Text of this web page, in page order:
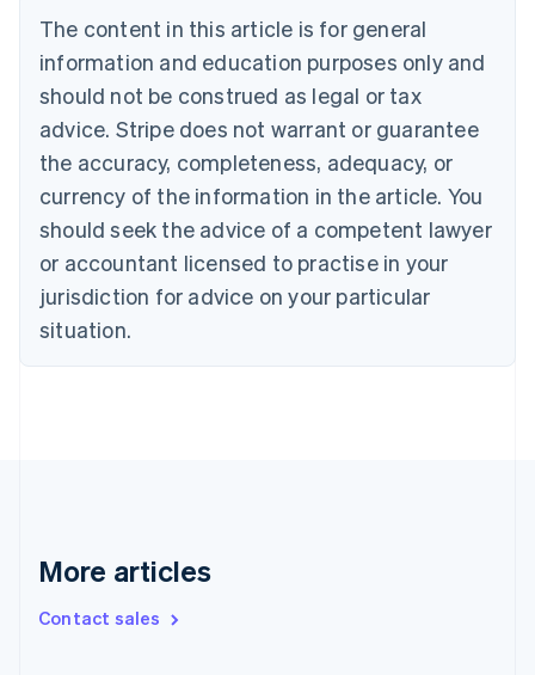
The content in this article is for general
information and education purposes only and
should not be construed as legal or tax
advice. Stripe does not warrant or guarantee
the accuracy, completeness, adequacy, or
currency of the information in the article. You
should seek the advice of a competent lawyer
or accountant licensed to practise in your
jurisdiction for advice on your particular
situation.
More articles
Contact sales
English
Canada
Croatia
EnglishItaliano
Cyprus
English
Czech Republic
English
English
Estonia
English
Finland
EnglishSvenska
English
English简体中文